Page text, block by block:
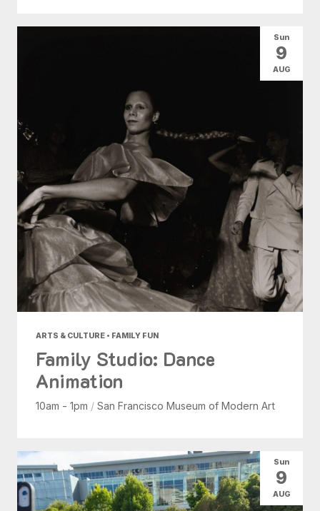
ARTS & CULTURE • FAMILY FUN
Family Studio: Dance
Animation
10am - 1pm / San Francisco Museum of Modern Art
Sun
9
AUG
Sun
9
AUG